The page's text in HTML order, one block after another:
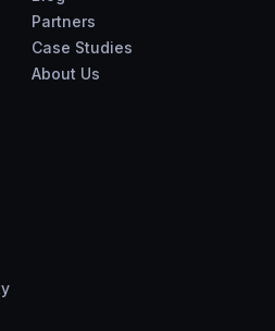
Partners
Case Studies
About Us